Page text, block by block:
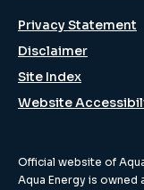
Privacy Statement
Disclaimer
Site Index
Website
Official website of
Aqua Energy is owned